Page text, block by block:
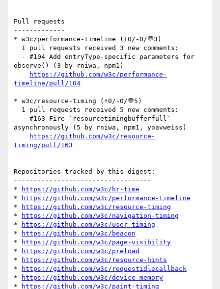
Pull requests
-------------
* w3c/performance-timeline (+0/-0/💬3)
observe() (3 by rniwa, npm1)
https://github.com/w3c/performance-
timeline/pull/104
* w3c/resource-timing (+0/-0/💬5)
asynchronously (5 by rniwa, npm1, yoavweiss)
https://github.com/w3c/resource-
timing/pull/163
Repositories tracked by this digest:
-----------------------------------
*
https://github.com/w3c/hr-time
*
https://github.com/w3c/performance-timeline
*
https://github.com/w3c/resource-timing
*
https://github.com/w3c/navigation-timing
*
https://github.com/w3c/user-timing
*
https://github.com/w3c/beacon
*
https://github.com/w3c/page-visibility
*
https://github.com/w3c/preload
*
https://github.com/w3c/resource-hints
*
https://github.com/w3c/requestidlecallback
*
https://github.com/w3c/device-memory
*
https://github.com/w3c/paint-timing